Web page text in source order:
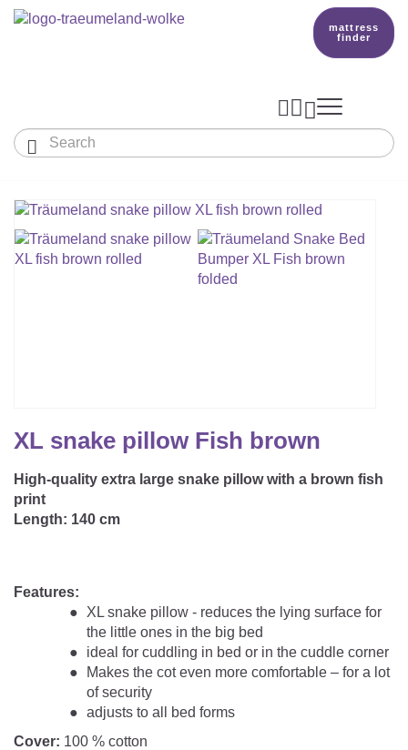
mattress
finder
 
MATTRESSES & ACCESSORIES
Small Mattress - For Co-Sleeper And More
Protective Mattress Covers
Summer Sleeping Bag
Romper Bag
Swaddle Sleeping Bag
Baby Blanket
NURSING PILLOW & NURSING COVER
CHANGING MATS
Fitted Sheets
Snake Bed Bumper
Bandana Bib & Cuddle Cloth
Swaddles
HEALTHY MOTOR DEVELOPMENT SUPPORT
Cuddly Nest
Special Cushions
ACCESSORIES
GIFT VOUCHER
Adults
MATTRESSES
PRODUCTION



XL snake pillow Fish brown
High-quality extra large snake pillow with a brown fish
print
Length: 140 cm
Features:
XL snake pillow - reduces the lying surface for
the little ones in the big bed
ideal for cuddling in bed or in the cuddle corner
Makes the cot even more comfortable – for a lot
of security
adjusts to all bed forms
Cover: 100 % cotton